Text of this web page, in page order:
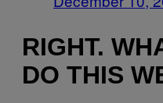
RIGHT.
DO THIS